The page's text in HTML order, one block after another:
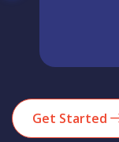
Get Started